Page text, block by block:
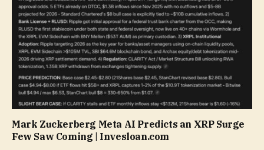
Mark Zuckerberg Meta AI Predicts an XRP Surge
Few Saw Coming | Invesloan.com